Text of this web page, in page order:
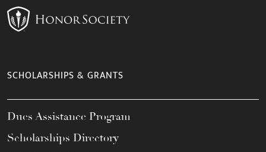
SCHOLARSHIPS & GRANTS
Dues Assistance Program
Scholarships Directory